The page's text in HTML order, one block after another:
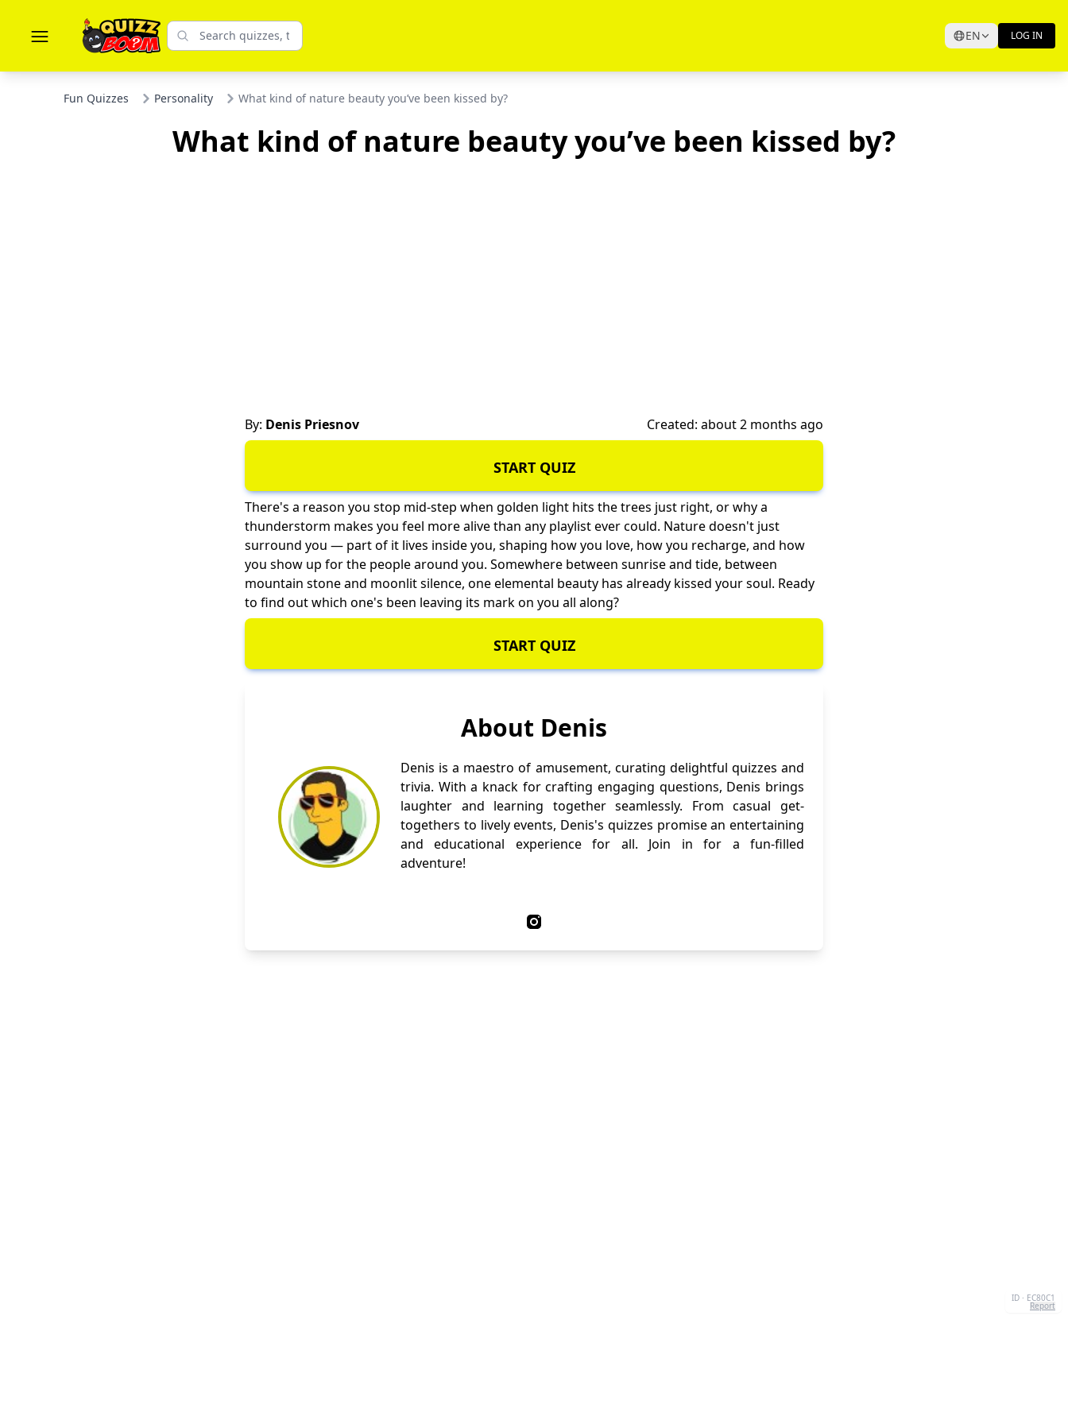
EN LOG IN
Fun Quizzes Personality What kind of nature beauty you’ve been kissed by?
What kind of nature beauty you’ve been kissed by?
By: Denis Priesnov Created: about 2 months ago
START QUIZ
There's a reason you stop mid-step when golden light hits the trees just right, or why a
thunderstorm makes you feel more alive than any playlist ever could. Nature doesn't just
surround you — part of it lives inside you, shaping how you love, how you recharge, and how
you show up for the people around you. Somewhere between sunrise and tide, between
mountain stone and moonlit silence, one elemental beauty has already kissed your soul. Ready
to find out which one's been leaving its mark on you all along?
START QUIZ
About Denis
Denis is a maestro of amusement, curating delightful quizzes and
trivia. With a knack for crafting engaging questions, Denis brings
laughter and learning together seamlessly. From casual get-
togethers to lively events, Denis's quizzes promise an entertaining
and educational experience for all. Join in for a fun-filled
adventure!
ID · EC80C1
Report